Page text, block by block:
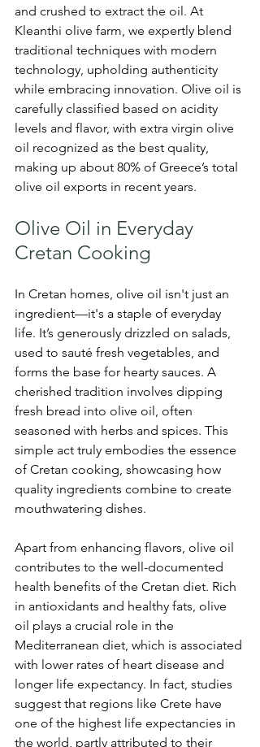
and crushed to extract the oil. At
Kleanthi olive farm, we expertly blend
traditional techniques with modern
technology, upholding authenticity
while embracing innovation. Olive oil is
carefully classified based on acidity
levels and flavor, with extra virgin olive
oil recognized as the best quality,
making up about 80% of Greece’s total
olive oil exports in recent years.
Olive Oil in Everyday
Cretan Cooking
In Cretan homes, olive oil isn't just an
ingredient—it's a staple of everyday
life. It’s generously drizzled on salads,
used to sauté fresh vegetables, and
forms the base for hearty sauces. A
cherished tradition involves dipping
fresh bread into olive oil, often
seasoned with herbs and spices. This
simple act truly embodies the essence
of Cretan cooking, showcasing how
quality ingredients combine to create
mouthwatering dishes.
Apart from enhancing flavors, olive oil
contributes to the well-documented
health benefits of the Cretan diet. Rich
in antioxidants and healthy fats, olive
oil plays a crucial role in the
Mediterranean diet, which is associated
with lower rates of heart disease and
longer life expectancy. In fact, studies
suggest that regions like Crete have
one of the highest life expectancies in
the world, partly attributed to their